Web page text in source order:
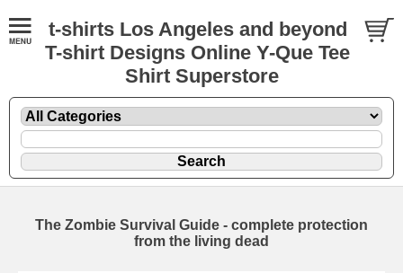
t-shirts Los Angeles and beyond
T-shirt Designs Online Y-Que Tee
Shirt Superstore
The Zombie Survival Guide - complete protection
from the living dead